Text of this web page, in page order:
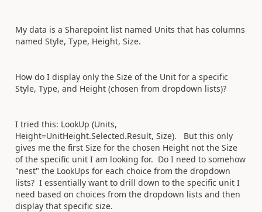
My data is a Sharepoint list named Units that has columns
named Style, Type, Height, Size.
How do I display only the Size of the Unit for a specific
Style, Type, and Height (chosen from dropdown lists)?
I tried this: LookUp (Units,
Height=UnitHeight.Selected.Result, Size). But this only
gives me the first Size for the chosen Height not the Size
of the specific unit I am looking for. Do I need to somehow
"nest" the LookUps for each choice from the dropdown
lists? I essentially want to drill down to the specific unit I
need based on choices from the dropdown lists and then
display that specific size.